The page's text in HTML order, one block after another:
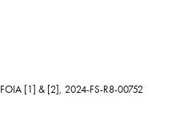
FOIA [1] & [2], 2024-FS-R8-00752